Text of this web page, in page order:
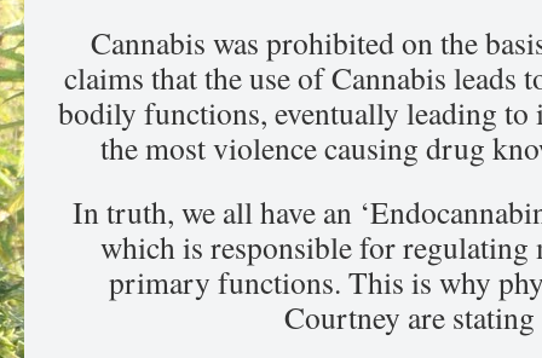
Cannabis was prohibited on the
claims that the use of Cannabis leads
bodily functions, eventually leading
the most violence causing drug
In truth, we all have an
which is responsible for regulating
primary functions. This is why
Courtney are stating